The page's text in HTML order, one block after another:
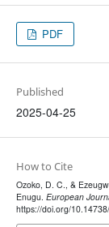
PDF
Published
2025-04-25
How to Cite
Ozoko, D. C., &
Enugu. European
https://doi.org/